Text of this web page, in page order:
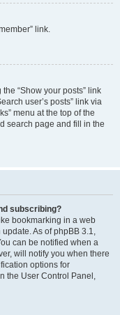
link.
“Show your posts” link
user’s posts” link via
menu at the top of the
search page and fill in the
subscribing?
bookmarking in a web
As of phpBB 3.1,
can be notified when a
will notify you when there
options for
the User Control Panel,